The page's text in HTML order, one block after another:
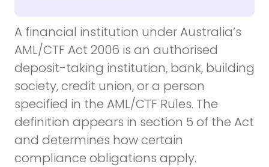
A financial institution under Australia’s
AML/CTF Act 2006 is an authorised
deposit-taking institution, bank, building
society, credit union, or a person
specified in the AML/CTF Rules. The
definition appears in section 5 of the Act
and determines how certain
compliance obligations apply.